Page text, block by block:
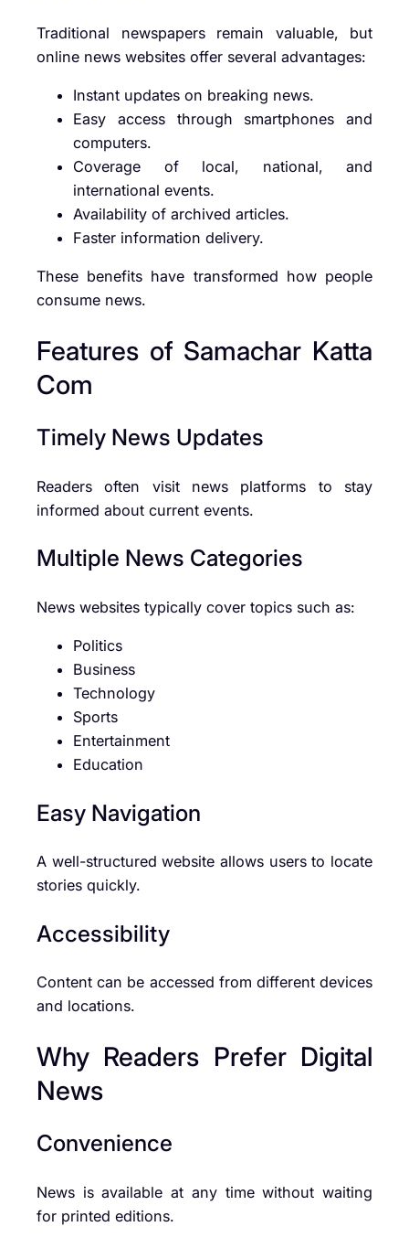
Traditional newspapers remain valuable, but
online news websites offer several advantages:
Instant updates on breaking news.
Easy access through smartphones and
computers.
Coverage of local, national, and
international events.
Availability of archived articles.
Faster information delivery.
These benefits have transformed how people
consume news.
Features of Samachar Katta
Com
Timely News Updates
Readers often visit news platforms to stay
informed about current events.
Multiple News Categories
News websites typically cover topics such as:
Politics
Business
Technology
Sports
Entertainment
Education
Easy Navigation
A well-structured website allows users to locate
stories quickly.
Accessibility
Content can be accessed from different devices
and locations.
Why Readers Prefer Digital
News
Convenience
News is available at any time without waiting
for printed editions.